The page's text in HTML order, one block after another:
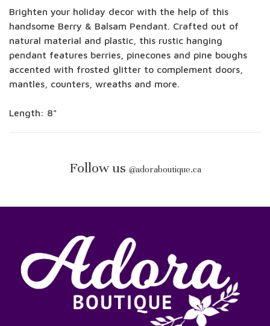
Brighten your holiday decor with the help of this
handsome Berry & Balsam Pendant. Crafted out of
natural material and plastic, this rustic hanging
pendant features berries, pinecones and pine boughs
accented with frosted glitter to complement doors,
mantles, counters, wreaths and more.
Length: 8"
Follow us @adoraboutique.ca